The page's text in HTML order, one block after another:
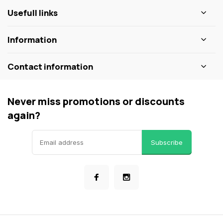
Usefull links
Information
Contact information
Never miss promotions or discounts
again?
Subscribe